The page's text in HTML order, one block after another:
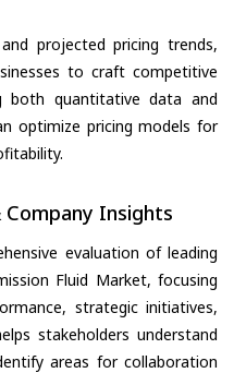
projected pricing trends,
to craft competitive
both quantitative data and
optimize pricing models for
Insights
evaluation of leading
Fluid Market, focusing
strategic initiatives,
stakeholders understand
areas for collaboration